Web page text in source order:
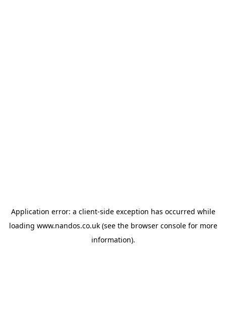
Application error: a client-side exception has occurred while
loading www.nandos.co.uk(see the browser consolefor more
information).